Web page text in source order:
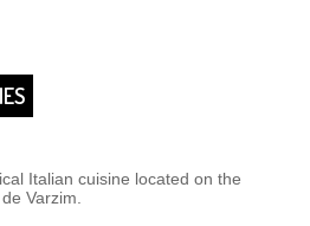
Italian cuisine located on the
Varzim.